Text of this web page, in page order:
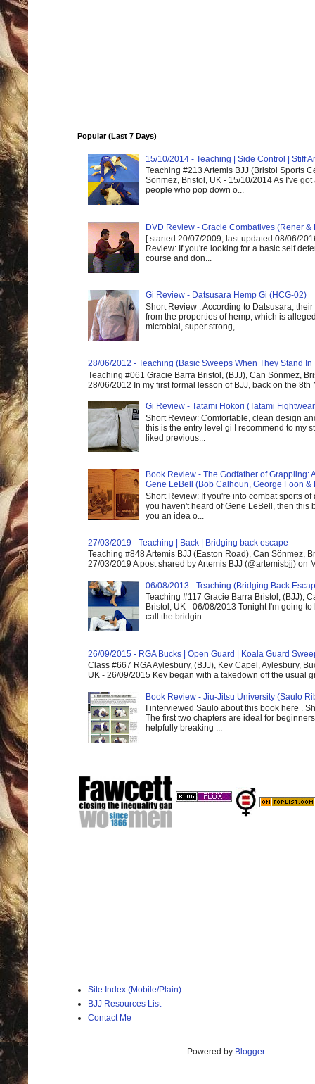
Popular (Last 7 Days)
15/10/2014 - Teaching | Side Control | Stiff
Teaching #213 Artemis BJJ (Bristol Sports
Sönmez, Bristol, UK - 15/10/2014 As I've got
people who pop down o...
DVD Review - Gracie Combatives (Rener &
[ started 20/07/2009, last updated 08/06/
Review: If you're looking for a basic self
course and don...
Gi Review - Datsusara Hemp Gi (HCG-02)
Short Review : According to Datsusara,
from the properties of hemp, which is
microbial, super strong, ...
28/06/2012 - Teaching (Basic Sweeps When They Stand In
Teaching #061 Gracie Barra Bristol, (BJJ), Can Sönmez,
28/06/2012 In my first formal lesson of BJJ, back on the 8th
Gi Review - Tatami Hokori (Tatami
Short Review: Comfortable, clean design
this is the entry level gi I recommend to my
liked previous...
Book Review - The Godfather of Grappling:
Gene LeBell (Bob Calhoun, George Foon &
Short Review: If you're into combat sports of
you haven't heard of Gene LeBell, then this
you an idea o...
27/03/2019 - Teaching | Back | Bridging back escape
Teaching #848 Artemis BJJ (Easton Road), Can Sönmez,
27/03/2019 A post shared by Artemis BJJ (@artemisbjj) on
06/08/2013 - Teaching (Bridging Back
Teaching #117 Gracie Barra Bristol, (BJJ),
Bristol, UK - 06/08/2013 Tonight I'm going to
call the bridgin...
26/09/2015 - RGA Bucks | Open Guard | Koala Guard
Class #667 RGA Aylesbury, (BJJ), Kev Capel, Aylesbury,
UK - 26/09/2015 Kev began with a takedown off the usual
Book Review - Jiu-Jitsu University (Saulo
I interviewed Saulo about this book here .
The first two chapters are ideal for
helpfully breaking ...
Site Index (Mobile/Plain)
BJJ Resources List
Contact Me
Powered by Blogger.